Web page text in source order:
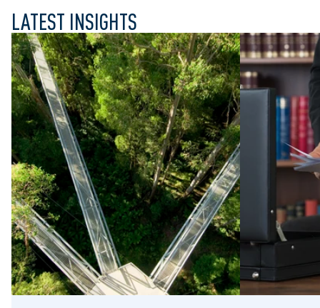
LATEST INSIGHTS